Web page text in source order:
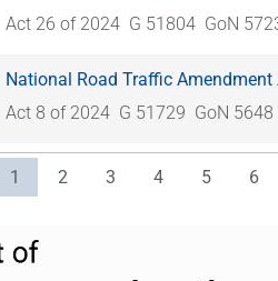
Act 26 of 2024 G 51804 GoN
National Road Traffic
Act 8 of 2024 G 51729 GoN 5648
Current page
1 Page
2 Page
3 Page
4 Page
5 Page
6